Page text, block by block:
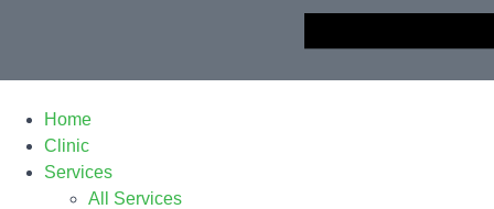
Home
Clinic
Services
All Services